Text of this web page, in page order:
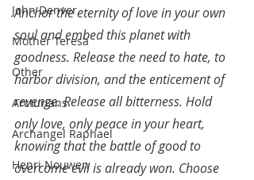
John Denver
Mother Teresa
Other
Arcturians
Archangel Raphael
Henri Nouwen
Anchor the eternity of love in your own
soul and embed this planet with
goodness. Release the need to hate, to
harbor division, and the enticement of
revenge. Release all bitterness. Hold
only love, only peace in your heart,
knowing that the battle of good to
overcome evil is already won. Choose